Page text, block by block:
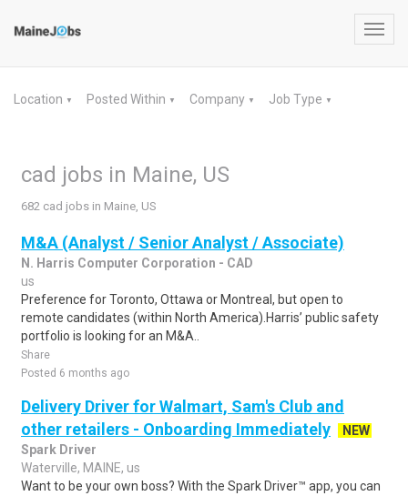
Location ▼ Posted Within ▼ Company ▼ Job Type ▼
cad jobs in Maine, US
682 cad jobs in Maine, US
M&A (Analyst / Senior Analyst / Associate)
N. Harris Computer Corporation - CAD
us
Preference for Toronto, Ottawa or Montreal, but open to
remote candidates (within North America).Harris’ public safety
portfolio is looking for an M&A..
Share
Posted 6 months ago
Delivery Driver for Walmart, Sam's Club and
other retailers - Onboarding Immediately
NEW
Spark Driver
Waterville, MAINE, us
Want to be your own boss? With the Spark Driver™ app, you can